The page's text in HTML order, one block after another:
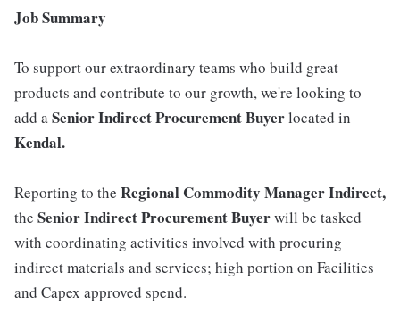
Job Summary
To support our extraordinary teams who build great
products and contribute to our growth, we're looking to
add aSenior Indirect Procurement Buyerlocated in
Kendal.
Reporting to the Regional Commodity Manager Indirect,
the Senior Indirect Procurement Buyerwill be tasked
with coordinating activities involved with procuring
indirect materials and services; high portion on Facilities
and Capex approved spend.